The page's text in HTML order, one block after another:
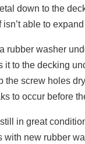
down to the
able to
rubber washer
it to the decking
the screw holes
to occur before
in great
new rubber